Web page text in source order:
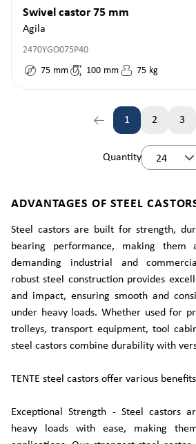
Swivel castor 75 mm
Agila
2470YGO075P40
75 mm 100 mm 75 kg
Page
1 2 3
Quantity
ADVANTAGES OF STEEL
Steel castors are built for strength,
bearing performance, making
demanding industrial and
robust steel construction provides
and impact, ensuring smooth and
under heavy loads. Whether used for
trolleys, transport equipment, tool
steel castors combine durability with
TENTE steel castors offer various
Exceptional Strength - Steel castors
heavy loads with ease, making